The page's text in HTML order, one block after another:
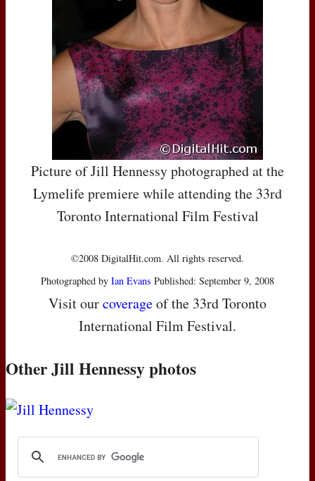
Picture of Jill Hennessy photographed at the
Lymelife premiere while attending the 33rd
Toronto International Film Festival
©2008 DigitalHit.com. All rights reserved.
Photographed by Ian Evans Published: September 9, 2008
Visit ourcoverageof the 33rd Toronto
International Film Festival.
Other Jill Hennessy photos